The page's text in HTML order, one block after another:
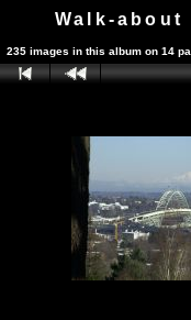
Walk-about
235 images in this album on 14